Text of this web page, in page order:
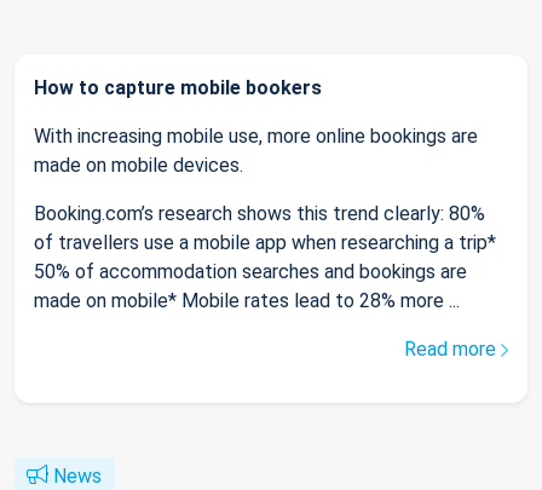
How to capture mobile bookers
With increasing mobile use, more online bookings are
made on mobile devices.
Booking.com’s research shows this trend clearly: 80%
of travellers use a mobile app when researching a trip*
50% of accommodation searches and bookings are
made on mobile* Mobile rates lead to 28% more ...
Read more
News